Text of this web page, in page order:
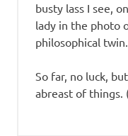
busty lass I see,
lady in the photo
philosophical twin.
So far, no luck,
abreast of things.